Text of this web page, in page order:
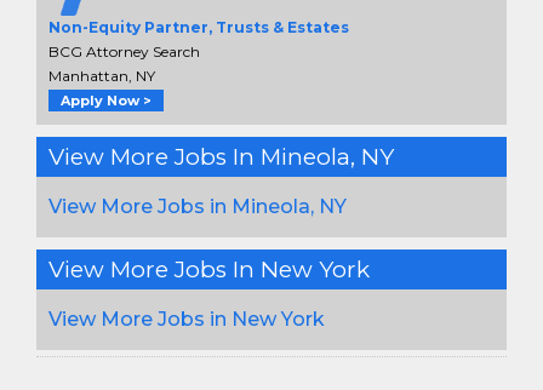
Non-Equity Partner, Trusts & Estates
BCG Attorney Search
Manhattan, NY
Apply Now >
View More Jobs In Mineola, NY
View More Jobs in Mineola, NY
View More Jobs In New York
View More Jobs in New York